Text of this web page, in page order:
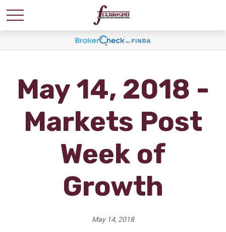
May 14, 2018 -
Markets Post
Week of
Growth
May 14, 2018